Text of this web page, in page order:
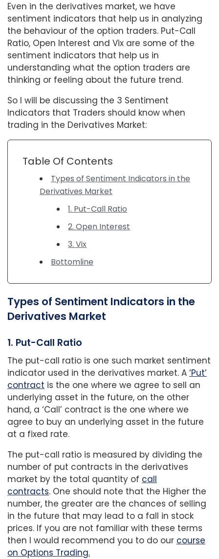
Even in the derivatives market, we have
sentiment indicators that help us in analyzing
the behaviour of the option traders. Put-Call
Ratio, Open Interest and Vix are some of the
sentiment indicators that help us in
understanding what the option traders are
thinking or feeling about the future trend.
So I will be discussing the 3 Sentiment
Indicators that Traders should know when
trading in the Derivatives Market:
Table Of Contents
Types of Sentiment Indicators in the
Derivatives Market
1. Put-Call Ratio
2. Open Interest
3. Vix
Bottomline
Types of Sentiment Indicators in the
Derivatives Market
1. Put-Call Ratio
The put-call ratio is one such market sentiment
indicator used in the derivatives market. A ‘Put’
contract is the one where we agree to sell an
underlying asset in the future, on the other
hand, a ‘Call’ contract is the one where we
agree to buy an underlying asset in the future
at a fixed rate.
The put-call ratio is measured by dividing the
number of put contracts in the derivatives
market by the total quantity of call
contracts. One should note that the Higher the
number, the greater are the chances of selling
in the future that may lead to a fall in stock
prices. If you are not familiar with these terms
then I would recommend you to do our course
on Options Trading.